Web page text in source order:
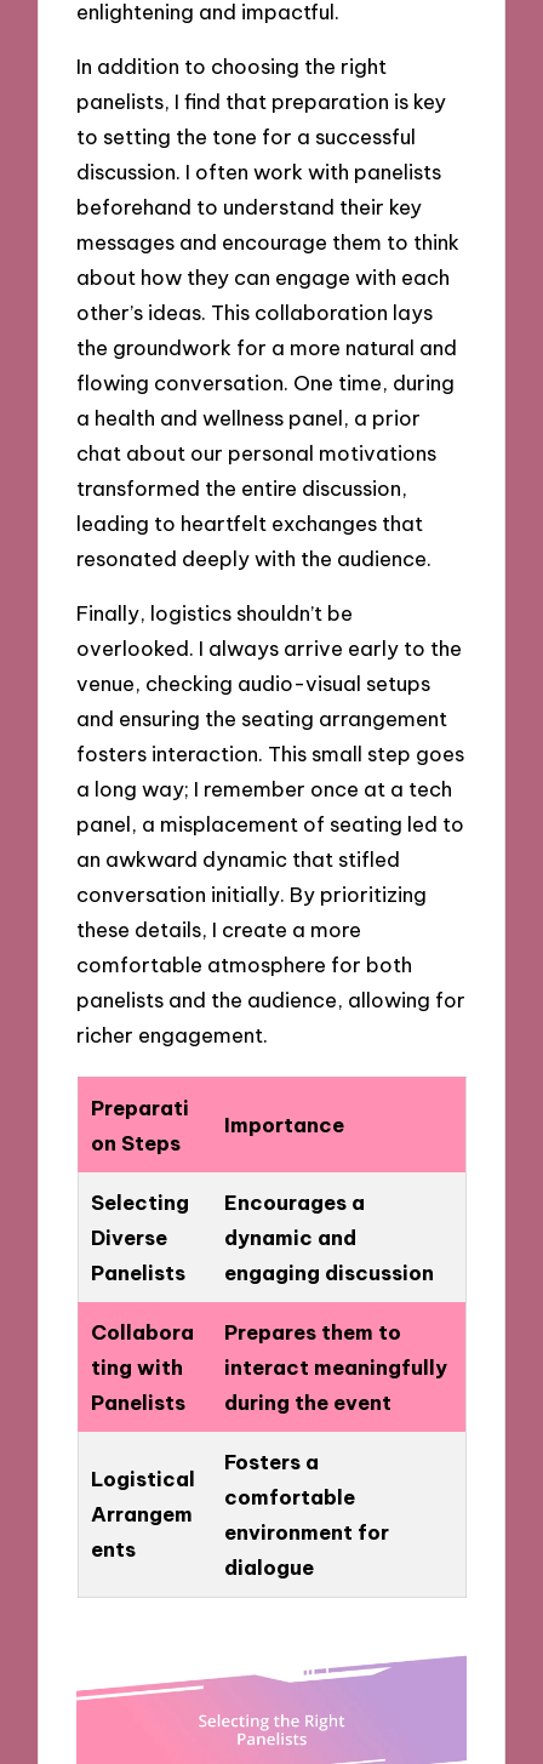
enlightening and impactful.
In addition to choosing the right
panelists, I find that preparation is key
to setting the tone for a successful
discussion. I often work with panelists
beforehand to understand their key
messages and encourage them to think
about how they can engage with each
other’s ideas. This collaboration lays
the groundwork for a more natural and
flowing conversation. One time, during
a health and wellness panel, a prior
chat about our personal motivations
transformed the entire discussion,
leading to heartfelt exchanges that
resonated deeply with the audience.
Finally, logistics shouldn’t be
overlooked. I always arrive early to the
venue, checking audio-visual setups
and ensuring the seating arrangement
fosters interaction. This small step goes
a long way; I remember once at a tech
panel, a misplacement of seating led to
an awkward dynamic that stifled
conversation initially. By prioritizing
these details, I create a more
comfortable atmosphere for both
panelists and the audience, allowing for
richer engagement.
Preparati
on Steps
Importance
Selecting
Diverse
Panelists
Encourages a
dynamic and
engaging discussion
Collabora
ting with
Panelists
Prepares them to
interact meaningfully
during the event
Logistical
Arrangem
ents
Fosters a
comfortable
environment for
dialogue